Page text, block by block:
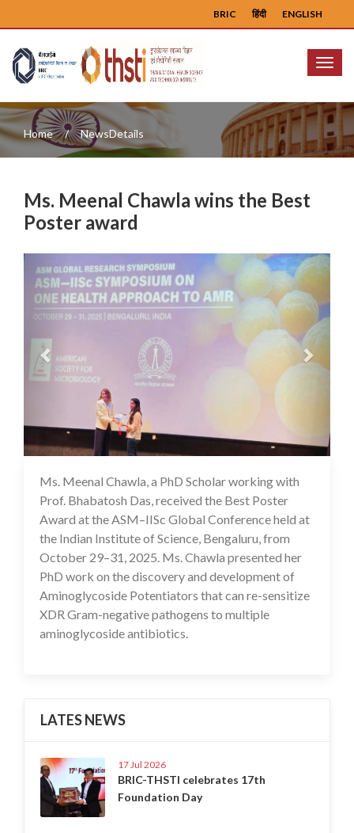
ENGLISH
हिंदी
BRIC
Menu
Home NewsDetails
Ms. Meenal Chawla wins the Best
Poster award
Previous Next
03 Nov 2025
Ms. Meenal Chawla, a PhD Scholar working with
Prof. Bhabatosh Das, received the Best Poster
Award at the ASM–IISc Global Conference held at
the Indian Institute of Science, Bengaluru, from
October 29–31, 2025. Ms. Chawla presented her
PhD work on the discovery and development of
Aminoglycoside Potentiators that can re-sensitize
XDR Gram-negative pathogens to multiple
aminoglycoside antibiotics.
LATES NEWS
17 Jul 2026
BRIC-THSTI celebrates 17th
Foundation Day